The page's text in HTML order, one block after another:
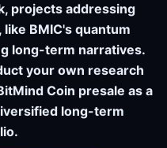
projects addressing
BMIC's quantum
long-term narratives.
your own research
Coin presale as a
long-term